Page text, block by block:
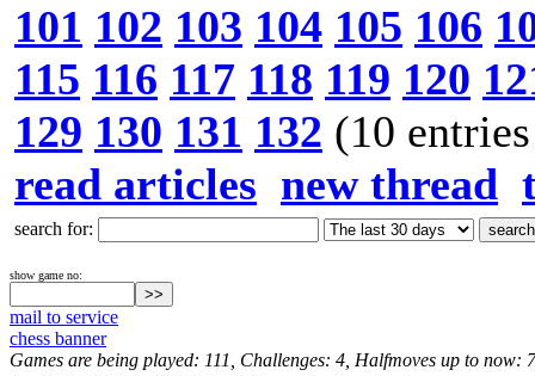
101 102 103 104 105 106
115 116 117 118 119 120
129 130 131 132 (10
read articles new thread
search for:
show game no:
mail to service
chess banner
Games are being played: 111, Challenges: 4, Halfmoves up to now: